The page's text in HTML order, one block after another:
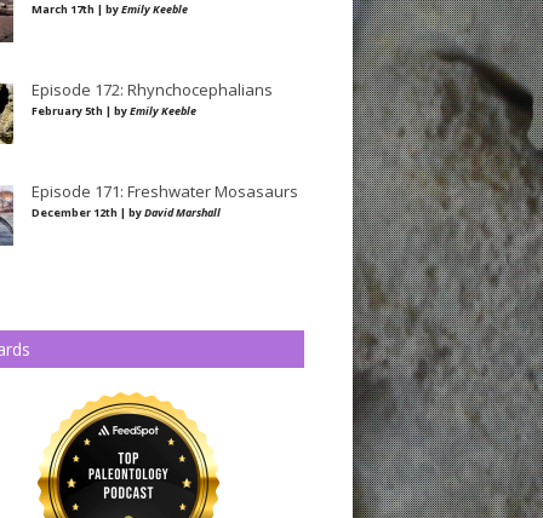
March 17th | byEmily Keeble
Episode 172: Rhynchocephalians
February 5th | byEmily Keeble
Episode 171: Freshwater Mosasaurs
December 12th | byDavid Marshall